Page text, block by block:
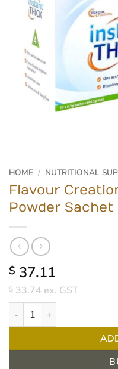
HOME / NUTRITIONAL
Flavour
Powder Sachet
$ 37.11
$ 33.74 ex. GST
Flavour Creations Instant